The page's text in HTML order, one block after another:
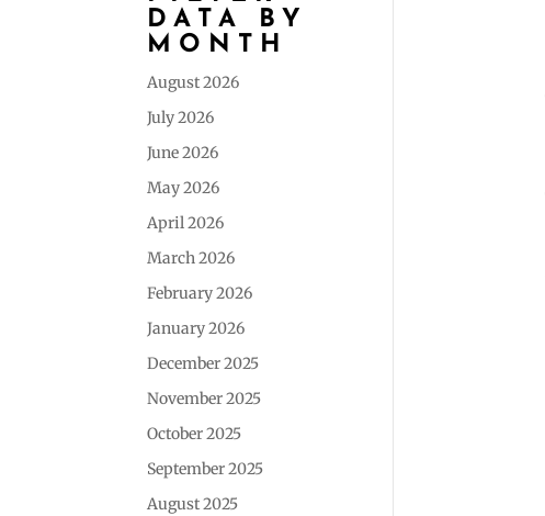
DATA BY
MONTH
August 2026
July 2026
June 2026
May 2026
April 2026
March 2026
February 2026
January 2026
December 2025
November 2025
October 2025
September 2025
August 2025